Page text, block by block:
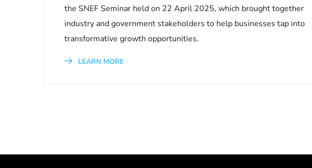
the SNEF Seminar held on 22 April 2025, which brought together
industry and government stakeholders to help businesses tap into
transformative growth opportunities.
LEARN MORE